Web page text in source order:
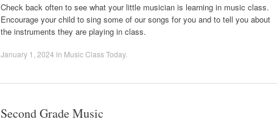
Check back often to see what your little musician is learning in music class.
Encourage your child to sing some of our songs for you and to tell you about
the instruments they are playing in class.
January 1, 2024 in Music Class Today.
Second Grade Music